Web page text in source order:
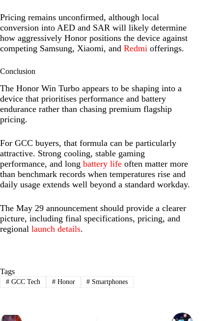
Pricing remains unconfirmed, although local
conversion into AED and SAR will likely determine
how aggressively Honor positions the device against
competing Samsung, Xiaomi, and Redmi offerings.
Conclusion
The Honor Win Turbo appears to be shaping into a
device that prioritises performance and battery
endurance rather than chasing premium flagship
pricing.
For GCC buyers, that formula can be particularly
attractive. Strong cooling, stable gaming
performance, and long battery life often matter more
than benchmark records when temperatures rise and
daily usage extends well beyond a standard workday.
The May 29 announcement should provide a clearer
picture, including final specifications, pricing, and
regional launch details.
Tags
#GCC Tech #Honor # Smartphones